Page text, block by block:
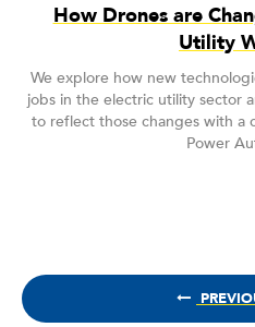
How Drones are
Utility
We explore how new
jobs in the electric utility sector
to reflect those changes with a
Power